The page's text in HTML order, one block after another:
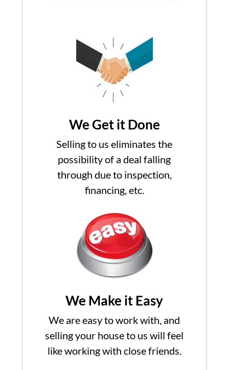
We Get it Done
Selling to us eliminates the
possibility of a deal falling
through due to inspection,
financing, etc.
We Make it Easy
We are easy to work with, and
selling your house to us will feel
like working with close friends.